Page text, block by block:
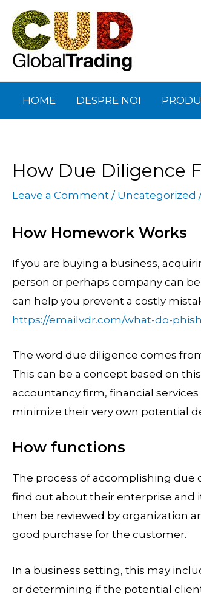
content
HOME DESPRE NOI
How Due Diligence
Leave a Comment / Uncategorized
How Homework Works
If you are buying a business,
person or perhaps company can
can help you prevent a costly
https://emailvdr.com/what-do-
The word due diligence comes
This can be a concept based on
accountancy firm, financial
minimize their very own potential
How functions
The process of accomplishing
find out about their enterprise and
then be reviewed by organization
good purchase for the customer.
In a business setting, this may
or determining if the potential
navigation